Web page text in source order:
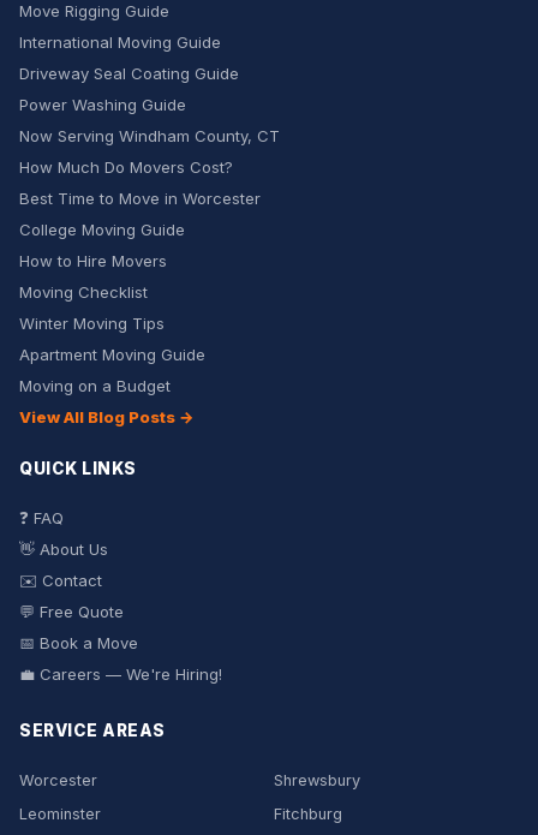
Move Rigging Guide
International Moving Guide
Driveway Seal Coating Guide
Power Washing Guide
Now Serving Windham County, CT
How Much Do Movers Cost?
Best Time to Move in Worcester
College Moving Guide
How to Hire Movers
Moving Checklist
Winter Moving Tips
Apartment Moving Guide
Moving on a Budget
View All Blog Posts →
QUICK LINKS
❓ FAQ
👋 About Us
✉️ Contact
💬 Free Quote
📅 Book a Move
💼 Careers — We're Hiring!
SERVICE AREAS
Worcester
Shrewsbury
Leominster
Fitchburg